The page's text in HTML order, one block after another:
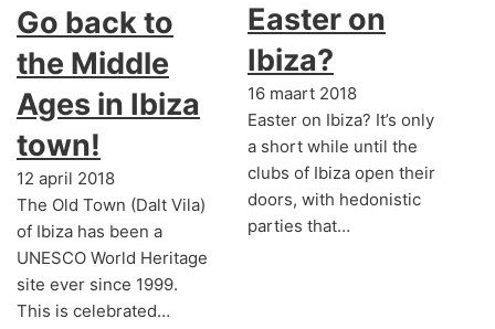
Go back to
the Middle
Ages in Ibiza
town!
12 april 2018
The Old Town (Dalt Vila)
of Ibiza has been a
UNESCO World Heritage
site ever since 1999.
This is celebrated…
Easter on
Ibiza?
16 maart 2018
Easter on Ibiza? It’s only
a short while until the
clubs of Ibiza open their
doors, with hedonistic
parties that…